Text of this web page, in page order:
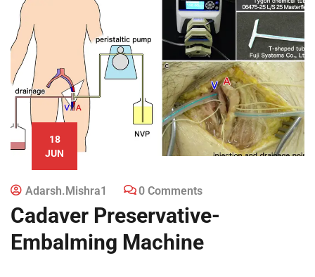
18
JUN
Adarsh.mishra1 0 Comments
Cadaver Preservative-
Embalming Machine